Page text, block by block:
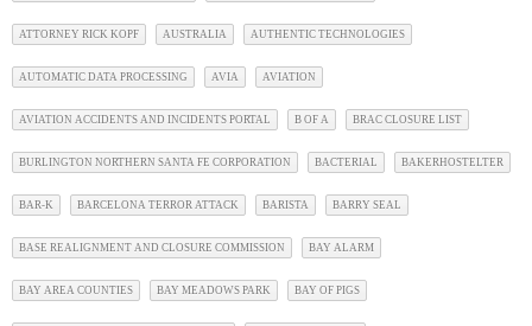
ATTORNEY RICK KOPF AUSTRALIA AUTHENTIC TECHNOLOGIES
AUTOMATIC DATA PROCESSING AVIA AVIATION
AVIATION ACCIDENTS AND INCIDENTS PORTAL B OF A BRAC CLOSURE LIST
BURLINGTON NORTHERN SANTA FE CORPORATION BACTERIAL BAKERHOSTELTER
BAR-K BARCELONA TERROR ATTACK BARISTA BARRY SEAL
BASE REALIGNMENT AND CLOSURE COMMISSION BAY ALARM
BAY AREA COUNTIES BAY MEADOWS PARK BAY OF PIGS